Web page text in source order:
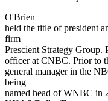
O'Brien
held the title of president
firm
Prescient Strategy Group.
officer at CNBC. Prior to
general manager in the
being
named head of WNBC in